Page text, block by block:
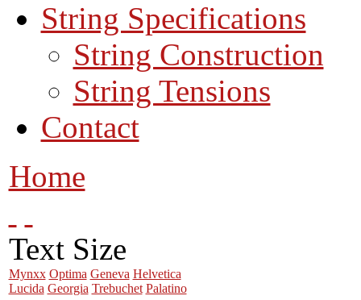
String Specifications
String Construction
String Tensions
Contact
Home
Text Size
Mynxx Optima Geneva Helvetica
Lucida Georgia Trebuchet Palatino